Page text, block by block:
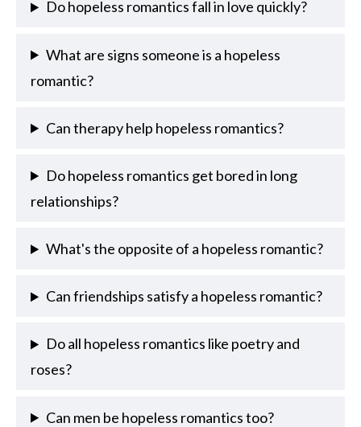
Do hopeless romantics fall in love quickly?
What are signs someone is a hopeless
romantic?
Can therapy help hopeless romantics?
Do hopeless romantics get bored in long
relationships?
What's the opposite of a hopeless romantic?
Can friendships satisfy a hopeless romantic?
Do all hopeless romantics like poetry and
roses?
Can men be hopeless romantics too?